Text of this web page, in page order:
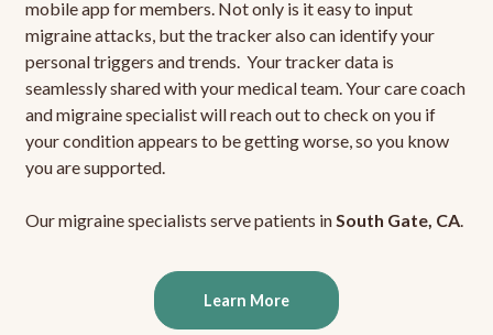
mobile app for members. Not only is it easy to input
migraine attacks, but the tracker also can identify your
personal triggers and trends. Your tracker data is
seamlessly shared with your medical team. Your care coach
and migraine specialist will reach out to check on you if
your condition appears to be getting worse, so you know
you are supported.
Our migraine specialists serve patients inSouth Gate, CA.
Learn More